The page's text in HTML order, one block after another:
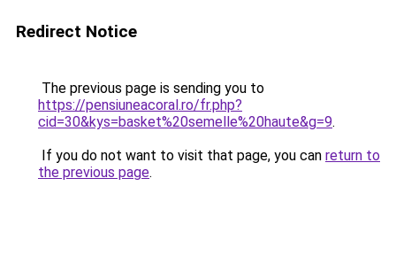
Redirect Notice
The previous page is sending you to
https://pensiuneacoral.ro/fr.php?
cid=30&kys=basket%20semelle%20haute&g=9.
If you do not want to visit that page, you can return to
the previous page.